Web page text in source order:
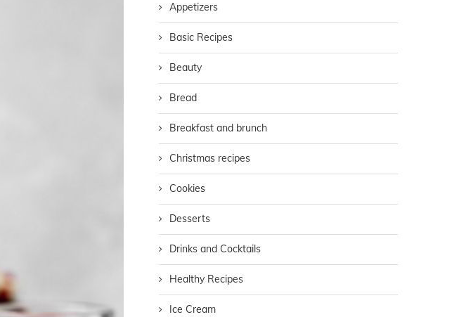
Appetizers
Basic Recipes
Beauty
Bread
Breakfast and brunch
Christmas recipes
Cookies
Desserts
Drinks and Cocktails
Healthy Recipes
Ice Cream